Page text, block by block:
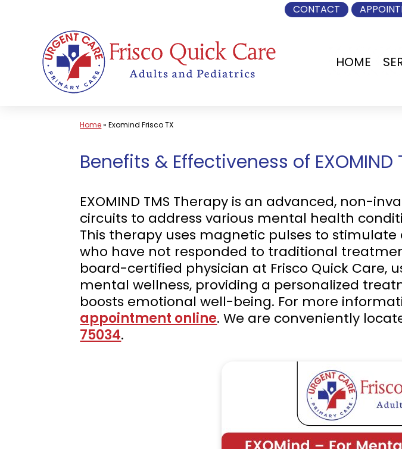
CONTACT
HOME
Home»Exomind Frisco TX
Benefits & Effectiveness of EXOMIND
EXOMIND TMS Therapy is an advanced, non-
circuits to address various mental health
This therapy uses magnetic pulses to
who have not responded to traditional
board-certified physician at Frisco Quick Care,
mental wellness, providing a personalized
boosts emotional well-being. For more
appointment online. We are conveniently
75034.